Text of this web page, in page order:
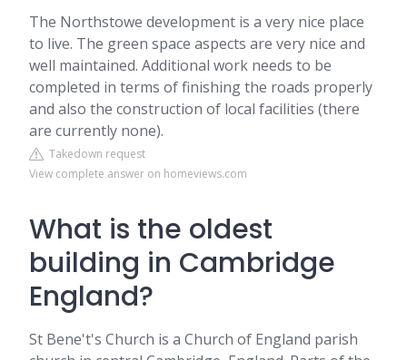
The Northstowe development is a very nice place
to live. The green space aspects are very nice and
well maintained. Additional work needs to be
completed in terms of finishing the roads properly
and also the construction of local facilities (there
are currently none).
Takedown request
View complete answer on homeviews.com
What is the oldest
building in Cambridge
England?
St Bene't's Church is a Church of England parish